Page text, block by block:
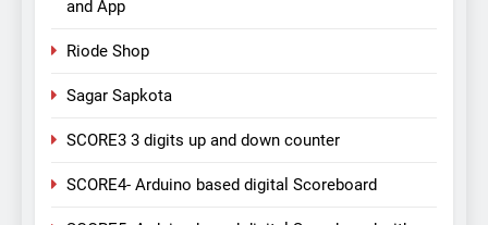
and App
Riode Shop
Sagar Sapkota
SCORE3 3 digits up and down counter
SCORE4- Arduino based digital Scoreboard